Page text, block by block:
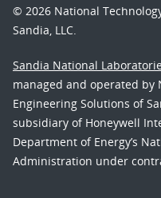
© 2026 National
Sandia, LLC.
Sandia National
managed and operated by
Engineering Solutions of
subsidiary of Honeywell
Department of Energy’s
Administration under